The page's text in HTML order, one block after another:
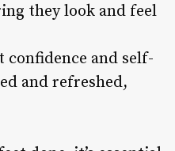
they look and feel
confidence and self-
and refreshed,